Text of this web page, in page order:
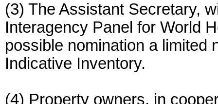
(3) The Assistant Secretary,
Interagency Panel for World
possible nomination a limited
Indicative Inventory.
(4) Property owners, in